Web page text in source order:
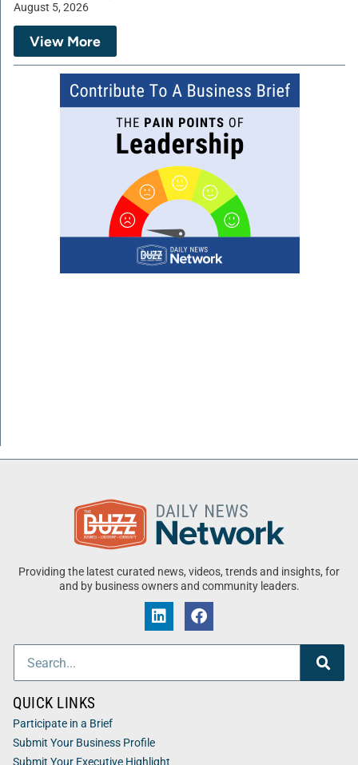
August 5, 2026
View More
Providing the latest curated news, videos, trends and insights, for
and by business owners and community leaders.
QUICK LINKS
Participate in a Brief
Submit Your Business Profile